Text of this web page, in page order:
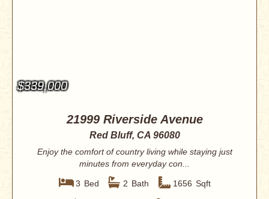
$339,000
21999 Riverside Avenue
Red Bluff, CA 96080
Enjoy the comfort of country living while staying just
minutes from everyday con...
3 Bed 2 Bath 1656 Sqft